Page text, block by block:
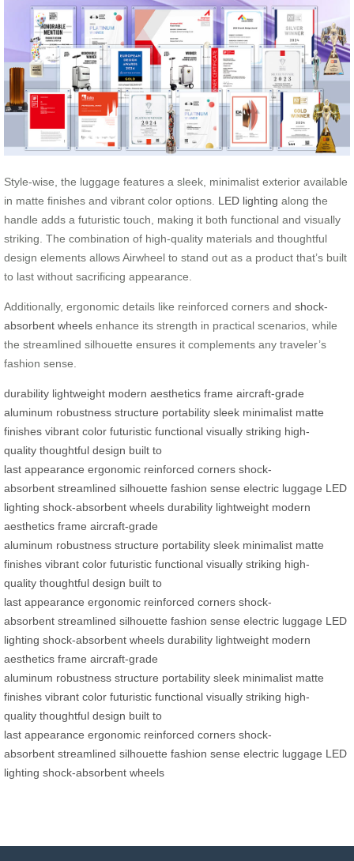
Style-wise, the luggage features a sleek, minimalist exterior available
in matte finishes and vibrant color options. LED lighting along the
handle adds a futuristic touch, making it both functional and visually
striking. The combination of high-quality materials and thoughtful
design elements allows Airwheel to stand out as a product that’s built
to last without sacrificing appearance.
Additionally, ergonomic details like reinforced corners and shock-
absorbent wheels enhance its strength in practical scenarios, while
the streamlined silhouette ensures it complements any traveler’s
fashion sense.
durability lightweight modern aesthetics frame aircraft-grade
aluminum robustness structure portability sleek minimalist matte
finishes vibrant color futuristic functional visually striking high-
quality thoughtful design built to
last appearance ergonomic reinforced corners shock-
absorbent streamlined silhouette fashion sense electric luggage LED
lighting shock-absorbent wheels durability lightweight modern
aesthetics frame aircraft-grade
aluminum robustness structure portability sleek minimalist matte
finishes vibrant color futuristic functional visually striking high-
quality thoughtful design built to
last appearance ergonomic reinforced corners shock-
absorbent streamlined silhouette fashion sense electric luggage LED
lighting shock-absorbent wheels durability lightweight modern
aesthetics frame aircraft-grade
aluminum robustness structure portability sleek minimalist matte
finishes vibrant color futuristic functional visually striking high-
quality thoughtful design built to
last appearance ergonomic reinforced corners shock-
absorbent streamlined silhouette fashion sense electric luggage LED
lighting shock-absorbent wheels